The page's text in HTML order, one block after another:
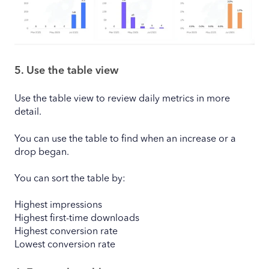
5. Use the table view
Use the table view to review daily metrics in more
detail.
You can use the table to find when an increase or a
drop began.
You can sort the table by:
Highest impressions
Highest first-time downloads
Highest conversion rate
Lowest conversion rate